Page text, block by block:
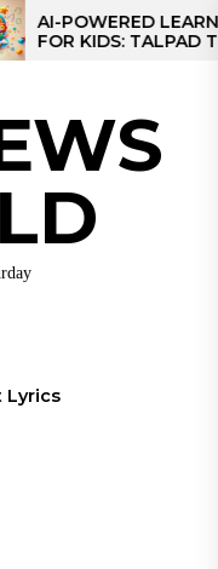
LEARNING
KIDS: TALPAD T100
Lyrics